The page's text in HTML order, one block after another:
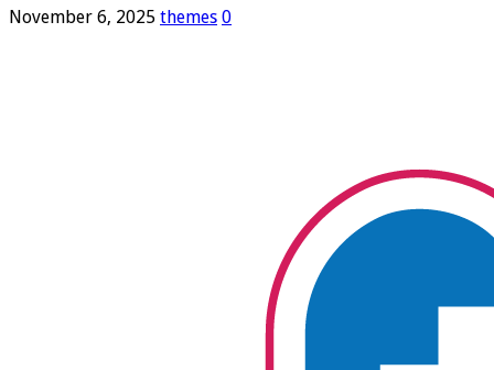
November 6, 2025 themes 0